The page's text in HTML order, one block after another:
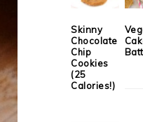
Skinny
Chocolate
Chip
Cookies
(25
Calories!)